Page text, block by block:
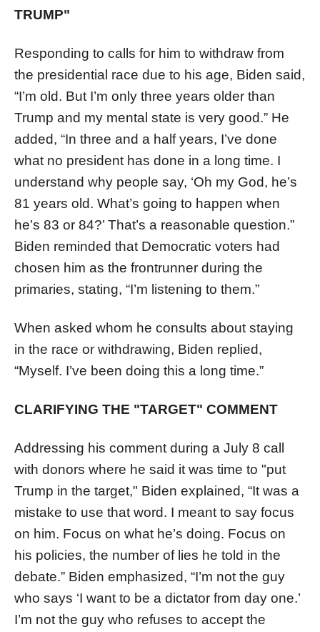
TRUMP"
Responding to calls for him to withdraw from
the presidential race due to his age, Biden said,
“I’m old. But I’m only three years older than
Trump and my mental state is very good.” He
added, “In three and a half years, I’ve done
what no president has done in a long time. I
understand why people say, ‘Oh my God, he’s
81 years old. What’s going to happen when
he’s 83 or 84?’ That’s a reasonable question.”
Biden reminded that Democratic voters had
chosen him as the frontrunner during the
primaries, stating, “I’m listening to them.”
When asked whom he consults about staying
in the race or withdrawing, Biden replied,
“Myself. I’ve been doing this a long time.”
CLARIFYING THE "TARGET" COMMENT
Addressing his comment during a July 8 call
with donors where he said it was time to "put
Trump in the target," Biden explained, “It was a
mistake to use that word. I meant to say focus
on him. Focus on what he’s doing. Focus on
his policies, the number of lies he told in the
debate.” Biden emphasized, “I’m not the guy
who says ‘I want to be a dictator from day one.’
I’m not the guy who refuses to accept the